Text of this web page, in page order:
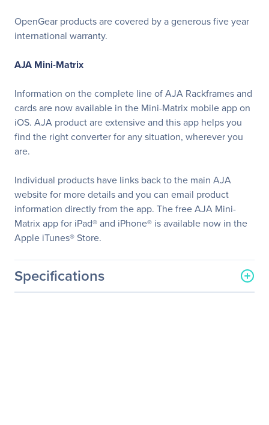
OpenGear products are covered by a generous five year
international warranty.
AJA Mini-Matrix
Information on the complete line of AJA Rackframes and
cards are now available in the Mini-Matrix mobile app on
iOS. AJA product are extensive and this app helps you
find the right converter for any situation, wherever you
are.
Individual products have links back to the main AJA
website for more details and you can email product
information directly from the app. The free AJA Mini-
Matrix app for iPad® and iPhone® is available now in the
Apple iTunes® Store.
Specifications
General Information